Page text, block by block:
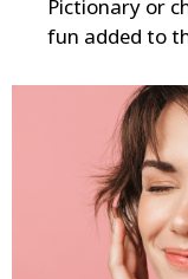
Pictionary or
fun added to